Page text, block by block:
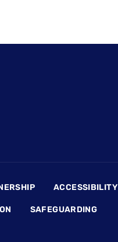
ACCESSIBILITY
SAFEGUARDING